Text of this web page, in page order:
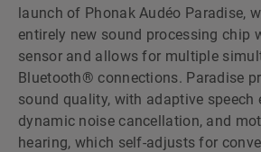
launch of Phonak Audéo Paradise,
entirely new sound processing chip
sensor and allows for multiple
Bluetooth® connections. Paradise
sound quality, with adaptive speech
dynamic noise cancellation, and
hearing, which self-adjusts for